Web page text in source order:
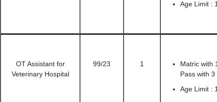
Age Limit :
OT Assistant for
Veterinary Hospital
99/23 1
Matric with
Pass with
Age Limit :